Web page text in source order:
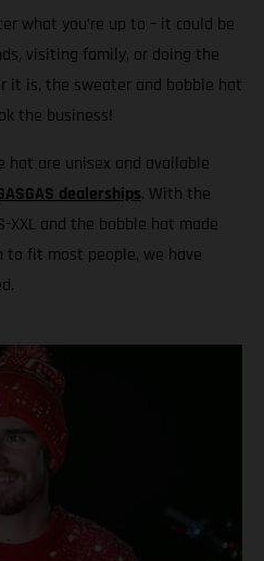
what you’re up to – it could be
visiting family, or doing the
it is, the sweater and bobble hat
the business!
hat are unisex and available
dealerships. With the
XXL and the bobble hat made
to fit most people, we have